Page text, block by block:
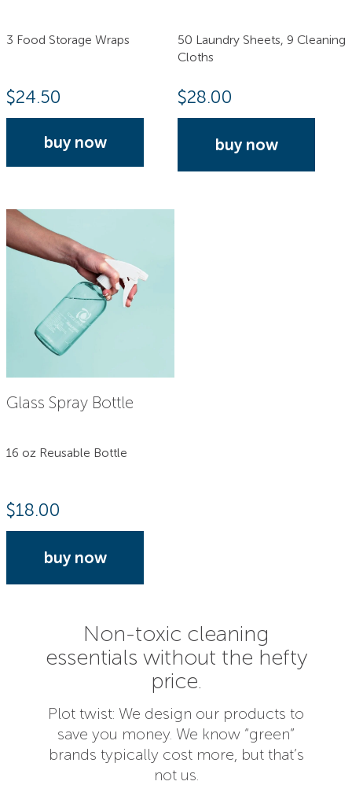
3 Food Storage Wraps
$24.50
buy now
50 Laundry Sheets, 9 Cleaning
Cloths
$28.00
buy now
Glass Spray Bottle
16 oz Reusable Bottle
$18.00
buy now
Non-toxic cleaning
essentials without the hefty
price.
Plot twist: We design our products to
save you money. We know “green”
brands typically cost more, but that’s
not us.